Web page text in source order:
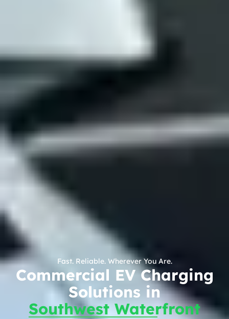
Fast. Reliable. Wherever You Are.
Commercial EV Charging
Solutions in
Southwest Waterfront